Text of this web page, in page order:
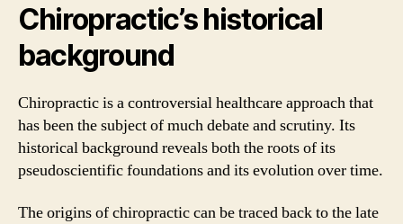
Chiropractic’s historical
background
Chiropractic is a controversial healthcare approach that
has been the subject of much debate and scrutiny. Its
historical background reveals both the roots of its
pseudoscientific foundations and its evolution over time.
The origins of chiropractic can be traced back to the late